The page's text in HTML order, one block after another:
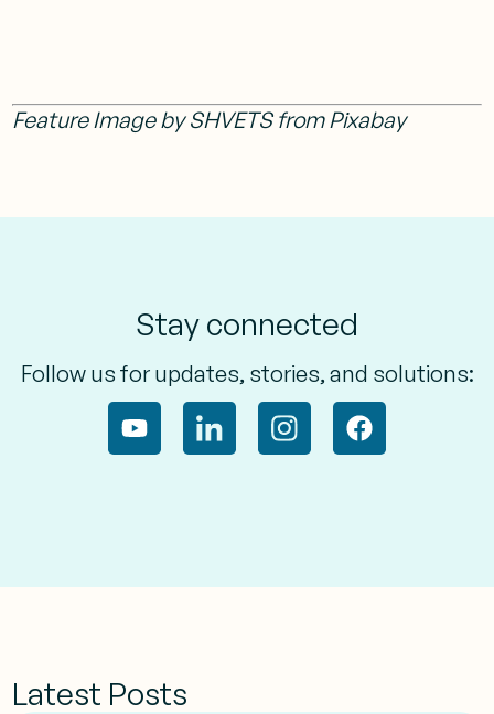
Feature Image by SHVETS from Pixabay
Stay connected
Follow us for updates, stories, and solutions:
Latest Posts